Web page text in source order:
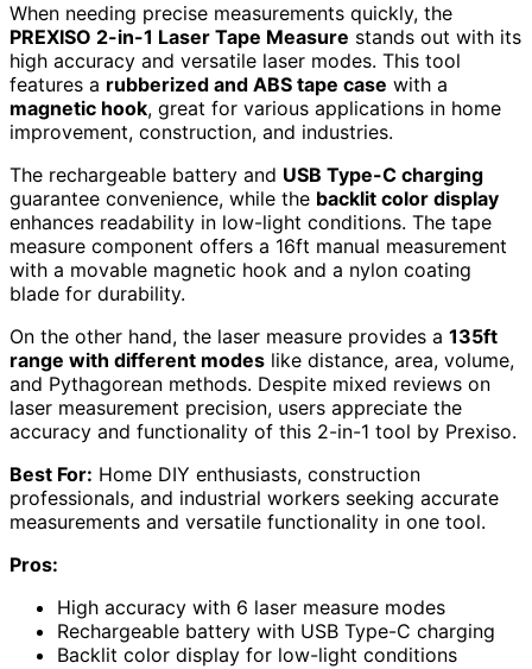
When needing precise measurements quickly, the
PREXISO 2-in-1 Laser Tape Measure stands out with its
high accuracy and versatile laser modes. This tool
features a rubberized and ABS tape case with a
magnetic hook, great for various applications in home
improvement, construction, and industries.
The rechargeable battery and USB Type-C charging
guarantee convenience, while the backlit color display
enhances readability in low-light conditions. The tape
measure component offers a 16ft manual measurement
with a movable magnetic hook and a nylon coating
blade for durability.
On the other hand, the laser measure provides a 135ft
range with different modes like distance, area, volume,
and Pythagorean methods. Despite mixed reviews on
laser measurement precision, users appreciate the
accuracy and functionality of this 2-in-1 tool by Prexiso.
Best For: Home DIY enthusiasts, construction
professionals, and industrial workers seeking accurate
measurements and versatile functionality in one tool.
Pros:
High accuracy with 6 laser measure modes
Rechargeable battery with USB Type-C charging
Backlit color display for low-light conditions